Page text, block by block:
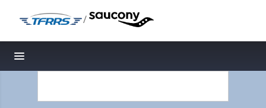
/
Toggle navigation